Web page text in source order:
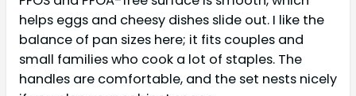
helps eggs and cheesy dishes slide out. I like the
balance of pan sizes here; it fits couples and
small families who cook a lot of staples. The
handles are comfortable, and the set nests nicely